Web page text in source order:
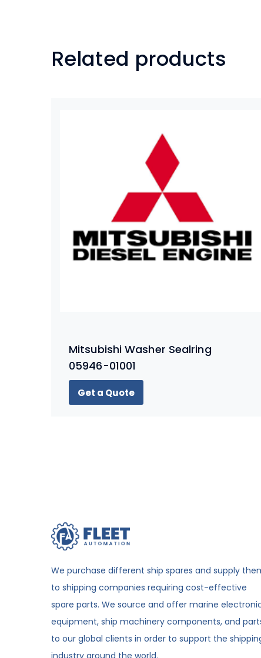
Related products
Mitsubishi Washer Sealring
05946-01001
Get a Quote
We purchase different ship spares and supply
to shipping companies requiring cost-effective
spare parts. We source and offer marine
equipment, ship machinery components, and
to our global clients in order to support the
industry around the world.